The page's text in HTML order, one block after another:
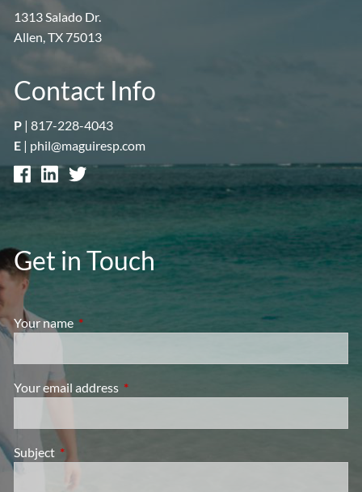
1313 Salado Dr.
Allen, TX 75013
Contact Info
P |817-228-4043
E | phil@maguiresp.com
Get in Touch
Your name This field is required.
Your email address This field is required.
Subject This field is required.